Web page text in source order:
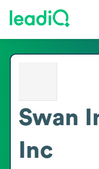
Swan
Inc